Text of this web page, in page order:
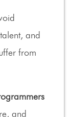
and
from
and